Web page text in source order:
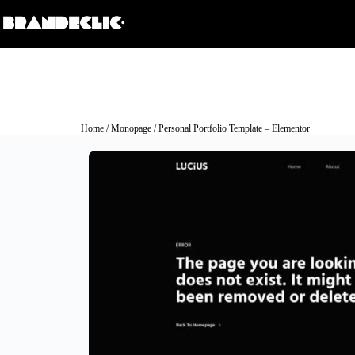
Home /Monopage / Personal Portfolio Template – Elementor